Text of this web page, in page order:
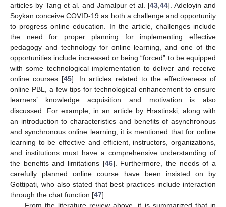
articles by Tang et al. and Jamalpur et al. [43,44]. Adeloyin and
Soykan conceive COVID-19 as both a challenge and opportunity
to progress online education. In the article, challenges include
the need for proper planning for implementing effective
pedagogy and technology for online learning, and one of the
opportunities include increased or being “forced” to be equipped
with some technological implementation to deliver and receive
online courses [45]. In articles related to the effectiveness of
online PBL, a few tips for technological enhancement to ensure
learners’ knowledge acquisition and motivation is also
discussed. For example, in an article by Hrastinski, along with
an introduction to characteristics and benefits of asynchronous
and synchronous online learning, it is mentioned that for online
learning to be effective and efficient, instructors, organizations,
and institutions must have a comprehensive understanding of
the benefits and limitations [46]. Furthermore, the needs of a
carefully planned online course have been insisted on by
Gottipati, who also stated that best practices include interaction
through the chat function [47].